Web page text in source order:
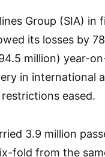
Group (SIA) in
its losses by
million) year-
in international
eased.
3.9 million
fold from the